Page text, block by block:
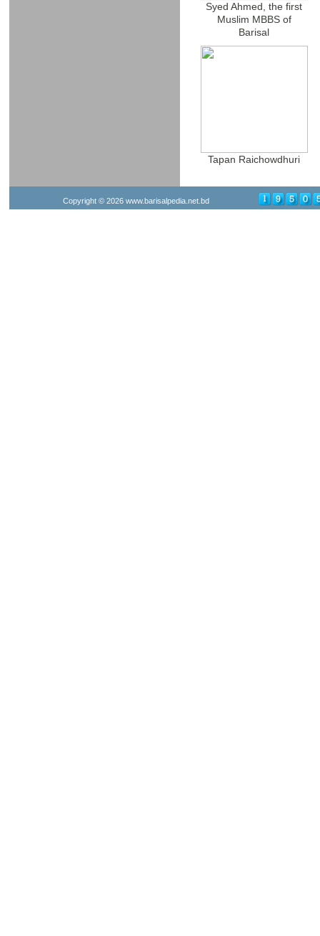
Syed Ahmed, the first
Muslim MBBS of
Barisal
Tapan Raichowdhuri
Copyright © 2026 www.barisalpedia.net.bd